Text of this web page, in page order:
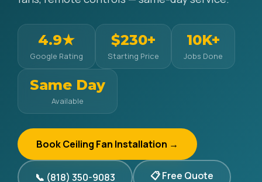
4.9★
Google Rating
$230+
Starting Price
10K+
Jobs Done
Same Day
Available
Book Ceiling Fan Installation →
📞 (818) 350-9083 📋 Free Quote